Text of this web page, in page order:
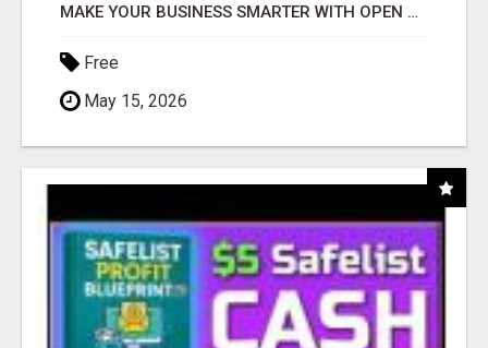
MAKE YOUR BUSINESS SMARTER WITH OPEN CLAW AI!
Free
May 15, 2026